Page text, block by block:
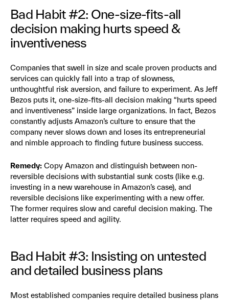
Bad Habit #2: One-size-fits-all
decision making hurts speed &
inventiveness
Companies that swell in size and scale proven products and
services can quickly fall into a trap of slowness,
unthoughtful risk aversion, and failure to experiment. As Jeff
Bezos puts it, one-size-fits-all decision making “hurts speed
and inventiveness” inside large organizations. In fact, Bezos
constantly adjusts Amazon’s culture to ensure that the
company never slows down and loses its entrepreneurial
and nimble approach to finding future business success.
Remedy: Copy Amazon and distinguish between non-
reversible decisions with substantial sunk costs (like e.g.
investing in a new warehouse in Amazon’s case), and
reversible decisions like experimenting with a new offer.
The former requires slow and careful decision making. The
latter requires speed and agility.
Bad Habit #3: Insisting on untested
and detailed business plans
Most established companies require detailed business plans